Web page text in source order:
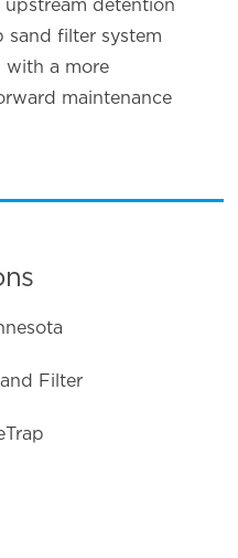
sand filter system
with a more
maintenance
Filter